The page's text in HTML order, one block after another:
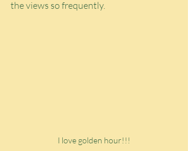
the views so frequently.
I love golden hour!!!